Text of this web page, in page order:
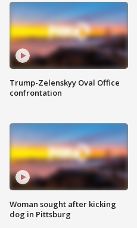
Trump-Zelenskyy Oval Office
confrontation
Woman sought after kicking
dog in Pittsburg